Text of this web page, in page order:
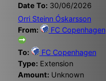
Date To: 30/06/2026
Orri Steinn Óskarsson
From:
FC Copenhagen
To:
FC Copenhagen
Type: Extension
Amount: Unknown